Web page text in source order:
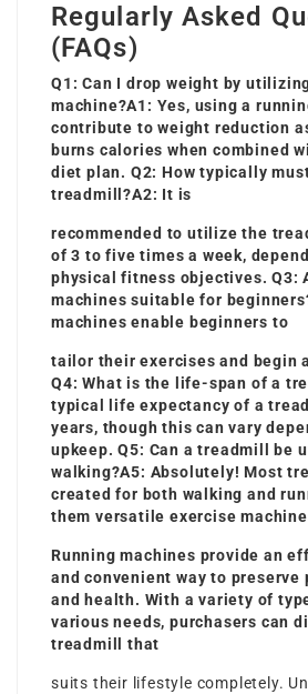
Regularly Asked
(FAQs)
Q1: Can I drop weight by
machine?A1: Yes, using a
contribute to weight reduction
burns calories when combined
diet plan. Q2: How typically
treadmill?A2: It is
recommended to utilize the
of 3 to five times a week,
physical fitness objectives. Q3:
machines suitable for
machines enable beginners to
tailor their exercises and begin
Q4: What is the life-span of a
typical life expectancy of a
years, though this can vary
upkeep. Q5: Can a treadmill be
walking?A5: Absolutely! Most
created for both walking and
them versatile exercise
Running machines provide an
and convenient way to
and health. With a variety of
various needs, purchasers can
treadmill that
suits their lifestyle completely.